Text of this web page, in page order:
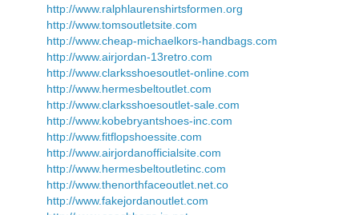
http://www.ralphlaurenshirtsformen.org
http://www.tomsoutletsite.com
http://www.cheap-michaelkors-handbags.com
http://www.airjordan-13retro.com
http://www.clarksshoesoutlet-online.com
http://www.hermesbeltoutlet.com
http://www.clarksshoesoutlet-sale.com
http://www.kobebryantshoes-inc.com
http://www.fitflopshoessite.com
http://www.airjordanofficialsite.com
http://www.hermesbeltoutletinc.com
http://www.thenorthfaceoutlet.net.co
http://www.fakejordanoutlet.com